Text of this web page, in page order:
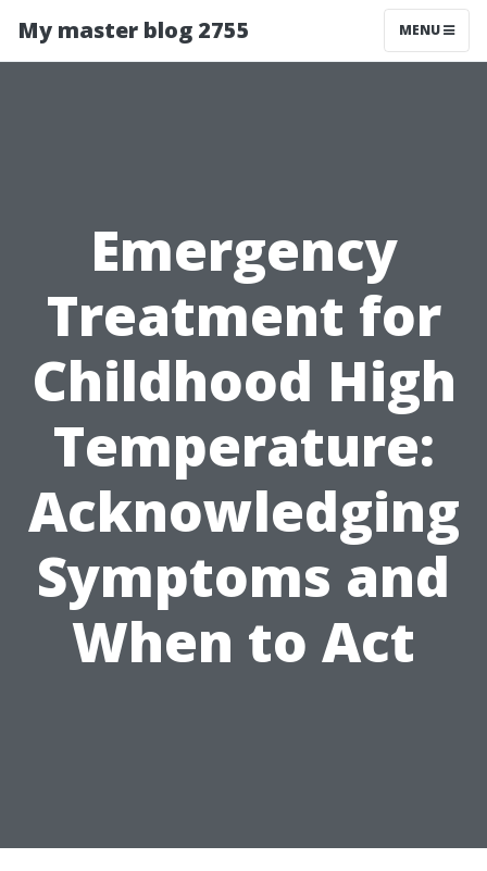
My master blog 2755 MENU
Emergency
Treatment for
Childhood High
Temperature:
Acknowledging
Symptoms and
When to Act